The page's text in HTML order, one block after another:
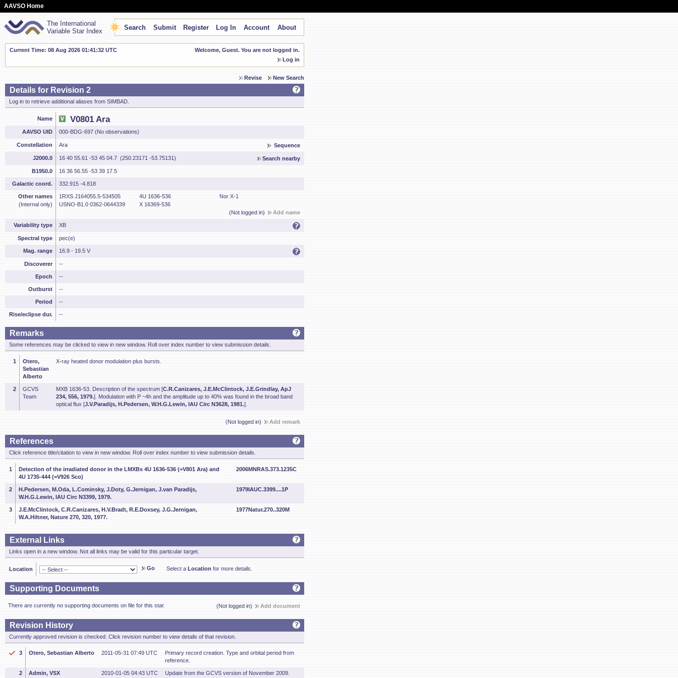
AAVSO Home
The International
Variable Star Index
Search Submit Register Log In Account About
Current Time: 08 Aug 2026 01:41:32 UTC
Welcome, Guest. You are not logged in.
Log in
Revise New Search
Details for Revision 2
Log in to retrieve additional aliases from SIMBAD.
Name V0801 Ara
AAVSO UID 000-BDG-697 (No observations)
Constellation Ara Sequence
J2000.0 16 40 55.61 -53 45 04.7 (250.23171 -53.75131) Search nearby
B1950.0 16 36 56.55 -53 39 17.5
Galactic coord. 332.915 -4.818
Other names
(Internal only)
1RXS J164055.5-534505 4U 1636-536
Nor X-1
USNO-B1.0 0362-0644339
X 16369-536
(Not logged in)
Add name
Variability type XB
Spectral type pec(e)
Mag. range 16.9 - 19.5 V
Discoverer --
Epoch --
Outburst --
Period --
Rise/eclipse dur. --
Remarks
Some references may be clicked to view in new window. Roll over index number to view submission details.
1
Otero,
Sebastian
Alberto
X-ray heated donor modulation plus bursts.
2
GCVS
Team
MXB 1636-53. Description of the spectrum [C.R.Canizares, J.E.McClintock, J.E.Grindlay, ApJ
234, 556, 1979.]. Modulation with P ~4h and the amplitude up to 40% was found in the broad band
optical flux [J.V.Paradijs, H.Pedersen, W.H.G.Lewin, IAU Circ N3628, 1981.].
(Not logged in) Add remark
References
Click reference title/citation to view in new window. Roll over index number to view submission details.
1
Detection of the irradiated donor in the LMXBs 4U 1636-536 (=V801 Ara) and
4U 1735-444 (=V926 Sco)
2006MNRAS.373.1235C
2
H.Pedersen, M.Oda, L.Cominsky, J.Doty, G.Jernigan, J.van Paradijs,
W.H.G.Lewin, IAU Circ N3399, 1979.
1979IAUC.3399....1P
3
J.E.McClintock, C.R.Canizares, H.V.Bradt, R.E.Doxsey, J.G.Jernigan,
W.A.Hiltner, Nature 270, 320, 1977.
1977Natur.270..320M
External Links
Links open in a new window. Not all links may be valid for this particular target.
Location Go Select a Location for more details.
Supporting Documents
There are currently no supporting documents on file for this star. (Not logged in) Add document
Revision History
Currently approved revision is checked. Click revision number to view details of that revision.
3 Otero, Sebastian Alberto 2011-05-31 07:49 UTC
Primary record creation. Type and orbital period from
reference.
2 Admin, VSX 2010-01-05 04:43 UTC Update from the GCVS version of November 2009.